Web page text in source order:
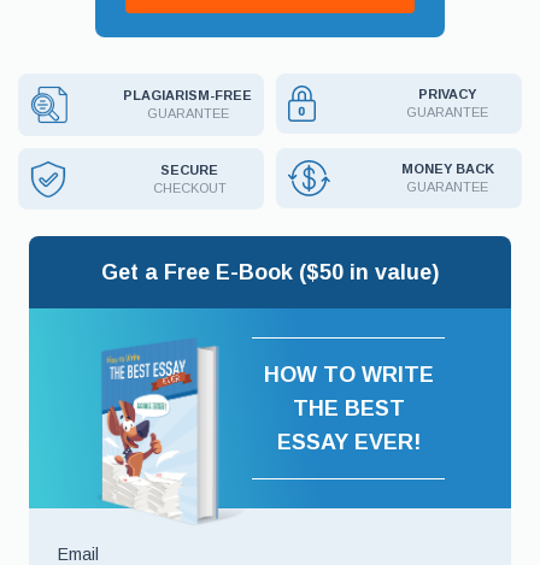
PLAGIARISM-FREE
GUARANTEE
PRIVACY
GUARANTEE
SECURE
CHECKOUT
MONEY BACK
GUARANTEE
Get a Free E-Book ($50 in value)
HOW TO WRITE
THE BEST
ESSAY EVER!
Email